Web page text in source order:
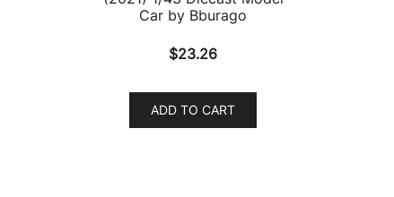
Car by Bburago
$23.26
ADD TO CART